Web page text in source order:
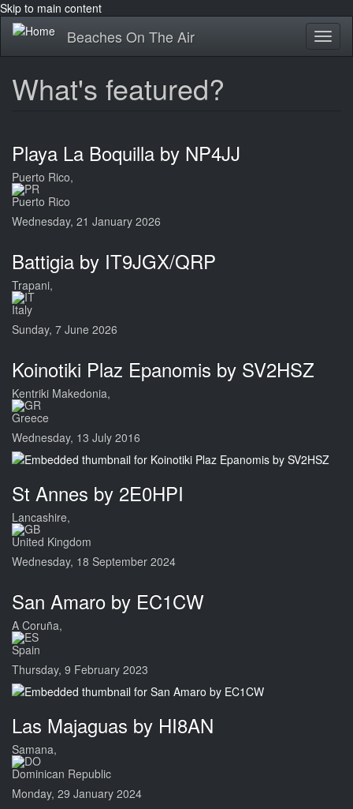
Skip to main content
Beaches On The Air
What's featured?
Playa La Boquilla by NP4JJ
Puerto Rico,
Puerto Rico
Wednesday, 21 January 2026
Battigia by IT9JGX/QRP
Trapani,
Italy
Sunday, 7 June 2026
Koinotiki Plaz Epanomis by SV2HSZ
Kentriki Makedonia,
Greece
Wednesday, 13 July 2016
St Annes by 2E0HPI
Lancashire,
United Kingdom
Wednesday, 18 September 2024
San Amaro by EC1CW
A Coruña,
Spain
Thursday, 9 February 2023
Las Majaguas by HI8AN
Samana,
Dominican Republic
Monday, 29 January 2024